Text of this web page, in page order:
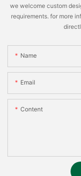
we welcome custom
requirements. for more
Name
Email
Content